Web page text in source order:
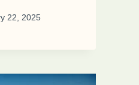
22, 2025